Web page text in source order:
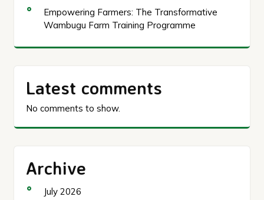
Empowering Farmers: The Transformative
Wambugu Farm Training Programme
Latest comments
No comments to show.
Archive
July 2026